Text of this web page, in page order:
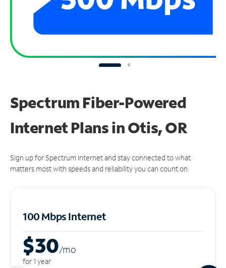
Spectrum Fiber-Powered
Internet Plans in Otis, OR
Sign up for Spectrum Internet and stay connected to what
matters most with speeds and reliability you can count on.
100 Mbps Internet
$30/mo
for 1 year